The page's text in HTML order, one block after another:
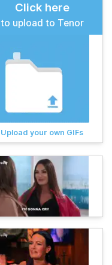
Click here
to upload to Tenor
Upload your own GIFs